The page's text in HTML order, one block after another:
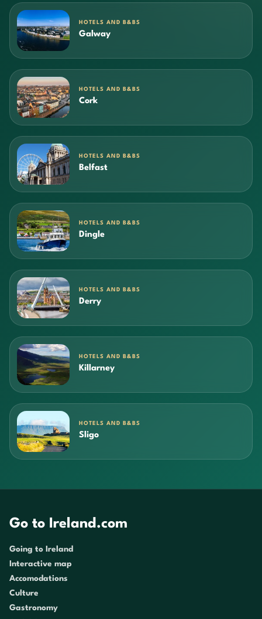
HOTELS AND B&BS
Galway
HOTELS AND B&BS
Cork
HOTELS AND B&BS
Belfast
HOTELS AND B&BS
Dingle
HOTELS AND B&BS
Derry
HOTELS AND B&BS
Killarney
HOTELS AND B&BS
Sligo
Go to Ireland.com
Going to Ireland
Interactive map
Accomodations
Culture
Gastronomy